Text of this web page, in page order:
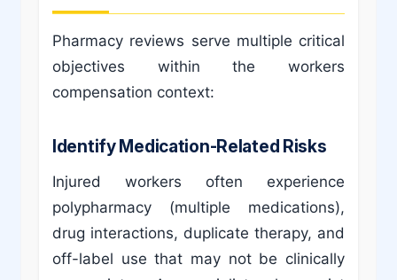
Pharmacy reviews serve multiple critical
objectives within the workers
compensation context:
Identify Medication-Related Risks
Injured workers often experience
polypharmacy (multiple medications),
drug interactions, duplicate therapy, and
off-label use that may not be clinically